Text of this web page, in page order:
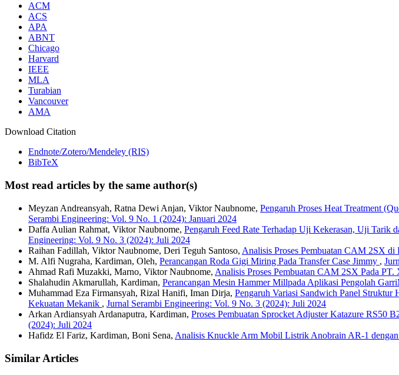
ACM
ACS
APA
ABNT
Chicago
Harvard
IEEE
MLA
Turabian
Vancouver
AMA
Download Citation
Endnote/Zotero/Mendeley (RIS)
BibTeX
Most read articles by the same author(s)
Meyzan Andreansyah, Ratna Dewi Anjan, Viktor Naubnome, Pengaruh Proses Heat Treatment
Serambi Engineering: Vol. 9 No. 1 (2024): Januari 2024
Daffa Aulian Rahmat, Viktor Naubnome, Pengaruh Feed Rate Terhadap Uji Kekerasan, Uji
Engineering: Vol. 9 No. 3 (2024): Juli 2024
Raihan Fadillah, Viktor Naubnome, Deri Teguh Santoso, Analisis Proses Pembuatan CAM 2SX
M. Alfi Nugraha, Kardiman, Oleh, Perancangan Roda Gigi Miring Pada Transfer Case Jimmy ,
Ahmad Rafi Muzakki, Marno, Viktor Naubnome, Analisis Proses Pembuatan CAM 2SX Pada
Shalahudin Akmarullah, Kardiman, Perancangan Mesin Hammer Millpada Aplikasi Pengolah
Muhammad Eza Firmansyah, Rizal Hanifi, Iman Dirja, Pengaruh Variasi Sandwich Panel Struktur
Kekuatan Mekanik , Jurnal Serambi Engineering: Vol. 9 No. 3 (2024): Juli 2024
Arkan Ardiansyah Ardanaputra, Kardiman, Proses Pembuatan Sprocket Adjuster Katazure RS50
(2024): Juli 2024
Hafidz El Fariz, Kardiman, Boni Sena, Analisis Knuckle Arm Mobil Listrik Anobrain AR-1
Similar Articles